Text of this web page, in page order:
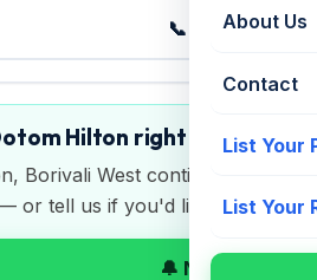
About Us
Contact
List Your
List Your
📞 Call +91
Hilton right now
Borivali West continuously.
or tell us if you'd like to sell or
🔔 Notify me on